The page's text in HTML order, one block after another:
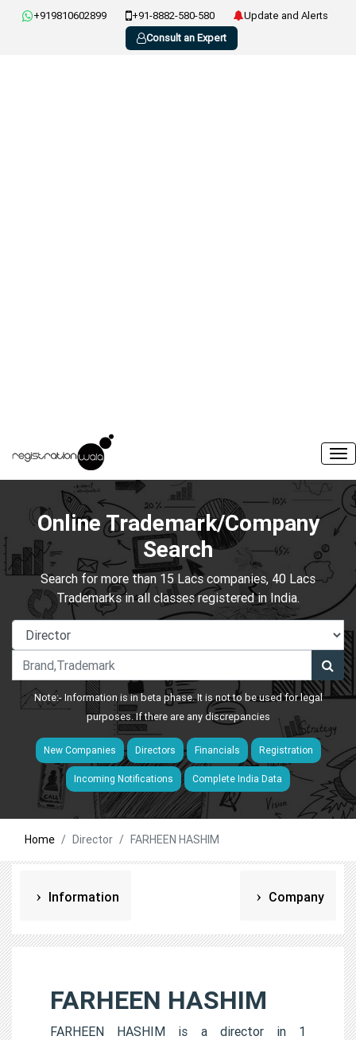
+919810602899 +91-8882-580-580
Update and Alerts
Consult an Expert
Online Trademark/Company
Search
Search for more than 15 Lacs companies, 40 Lacs
Trademarks in all classes registered in India.
Note:- Information is in beta phase. It is not to be used for legal
purposes. If there are any discrepancies
New Companies Directors Financials Registration
Incoming Notifications Complete India Data
Home Director FARHEEN HASHIM
Information Company
FARHEEN HASHIM
FARHEEN HASHIM is a director in 1